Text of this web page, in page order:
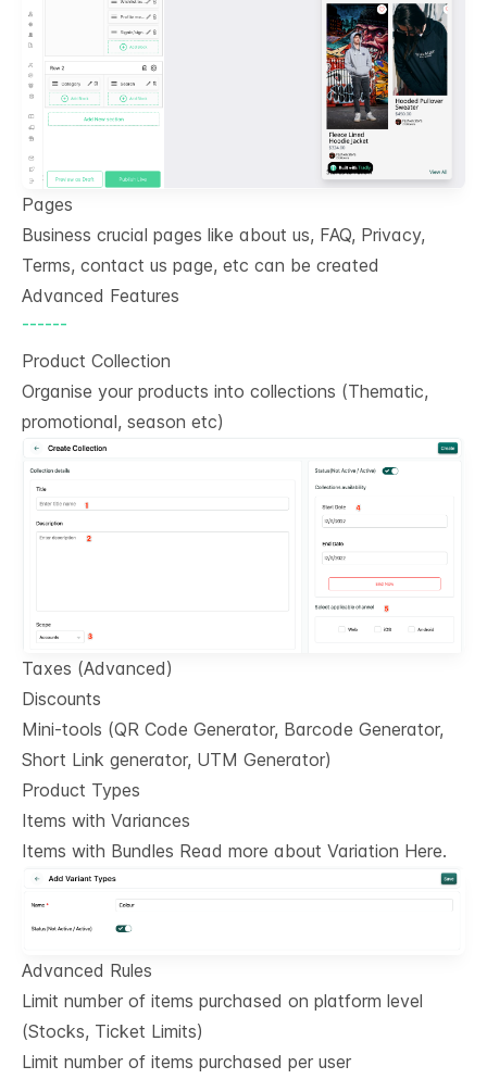
Pages
Business crucial pages like about us, FAQ, Privacy,
Terms, contact us page, etc can be created
Advanced Features
------
Product Collection
Organise your products into collections (Thematic,
promotional, season etc)
Taxes (Advanced)
Discounts
Mini-tools (QR Code Generator, Barcode Generator,
Short Link generator, UTM Generator)
Product Types
Items with Variances
Items with Bundles Read more about Variation Here.
Advanced Rules
Limit number of items purchased on platform level
(Stocks, Ticket Limits)
Limit number of items purchased per user